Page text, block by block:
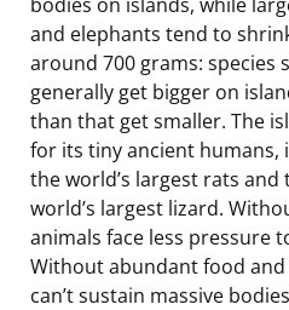
and elephants tend to
around 700 grams: species
generally get bigger on
than that get smaller. The
for its tiny ancient humans,
the world’s largest rats
world’s largest lizard.
animals face less pressure
Without abundant food and
can’t sustain massive